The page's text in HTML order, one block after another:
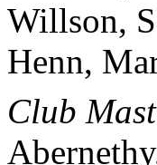
Willson,
Henn,
Club